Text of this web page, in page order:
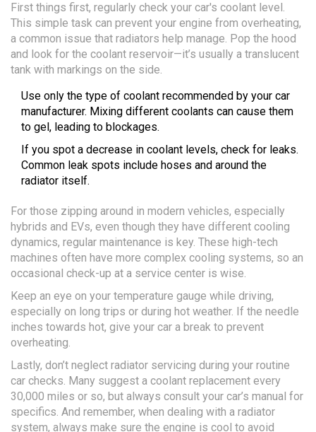
First things first, regularly check your car's coolant level.
This simple task can prevent your engine from overheating,
a common issue that radiators help manage. Pop the hood
and look for the coolant reservoir—it’s usually a translucent
tank with markings on the side.
Use only the type of coolant recommended by your car
manufacturer. Mixing different coolants can cause them
to gel, leading to blockages.
If you spot a decrease in coolant levels, check for leaks.
Common leak spots include hoses and around the
radiator itself.
For those zipping around in modern vehicles, especially
hybrids and EVs, even though they have different cooling
dynamics, regular maintenance is key. These high-tech
machines often have more complex cooling systems, so an
occasional check-up at a service center is wise.
Keep an eye on your temperature gauge while driving,
especially on long trips or during hot weather. If the needle
inches towards hot, give your car a break to prevent
overheating.
Lastly, don’t neglect radiator servicing during your routine
car checks. Many suggest a coolant replacement every
30,000 miles or so, but always consult your car’s manual for
specifics. And remember, when dealing with a radiator
system, always make sure the engine is cool to avoid